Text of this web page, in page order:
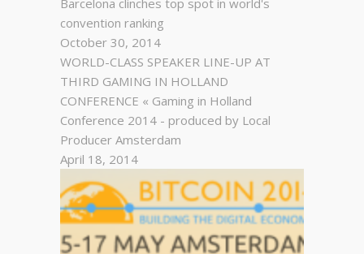
convention ranking
October 30, 2014
WORLD-CLASS SPEAKER LINE-UP AT
THIRD GAMING IN HOLLAND
CONFERENCE « Gaming in Holland
Conference 2014 - produced by Local
Producer Amsterdam
April 18, 2014